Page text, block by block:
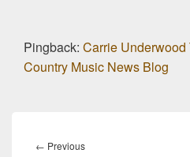
Pingback: Carrie Underwood
Country Music News Blog
navigation
← PreviousPrevious